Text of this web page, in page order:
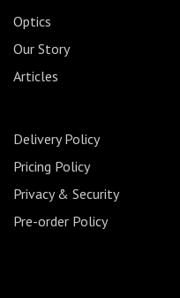
Optics
Our Story
Articles
Delivery Policy
Pricing Policy
Privacy & Security
Pre-order Policy